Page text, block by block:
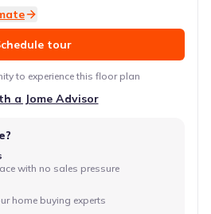
tour
to experience this floor plan
a Jome Advisor
with no sales pressure
home buying experts